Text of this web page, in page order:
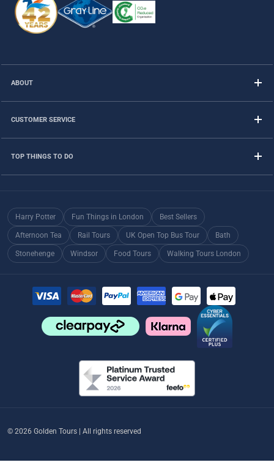
ABOUT
CUSTOMER SERVICE
TOP THINGS TO DO
Harry Potter Fun Things in London Best Sellers
Afternoon Tea Rail Tours UK Open Top Bus Tour Bath
Stonehenge Windsor Food Tours Walking Tours London
© 2026 Golden Tours | All rights reserved